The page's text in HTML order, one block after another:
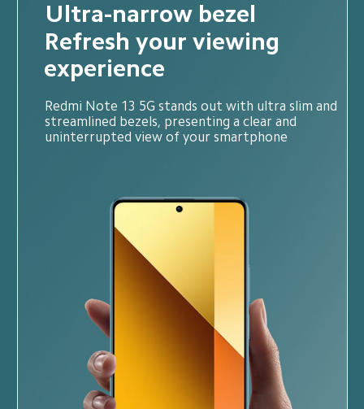
Ultra-narrow bezel
Refresh your viewing
experience
Redmi Note 13 5G stands out with ultra slim and
streamlined bezels, presenting a clear and
uninterrupted view of your smartphone